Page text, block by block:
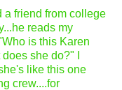
a friend from college
reads my
is this Karen
she do?" I
like this one
crew....for